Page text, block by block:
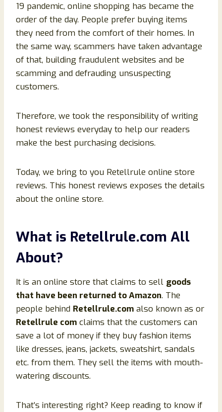
19 pandemic, online shopping has became the
order of the day. People prefer buying items
they need from the comfort of their homes. In
the same way, scammers have taken advantage
of that, building fraudulent websites and be
scamming and defrauding unsuspecting
customers.
Therefore, we took the responsibility of writing
honest reviews everyday to help our readers
make the best purchasing decisions.
Today, we bring to you Retellrule online store
reviews. This honest reviews exposes the details
about the online store.
What is Retellrule.com All
About?
It is an online store that claims to sell goods
that have been returned to Amazon. The
people behind Retellrule.com also known as or
Retellrule com claims that the customers can
save a lot of money if they buy fashion items
like dresses, jeans, jackets, sweatshirt, sandals
etc. from them. They sell the items with mouth-
watering discounts.
That’s interesting right? Keep reading to know if